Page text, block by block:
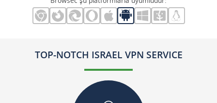
TOP-NOTCH ISRAEL VPN SERVICE